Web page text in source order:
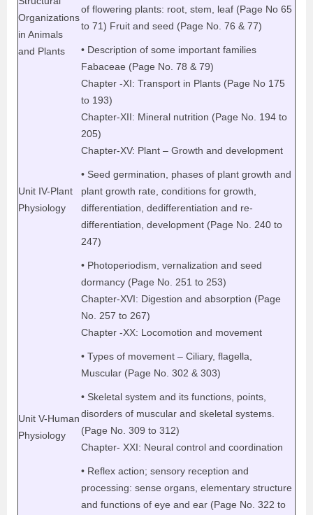
Organizations
in Animals
and Plants
of flowering plants: root, stem, leaf (Page No 65
to 71) Fruit and seed (Page No. 76 & 77)
• Description of some important families
Fabaceae (Page No. 78 & 79)
Unit IV-Plant
Physiology
Chapter -XI: Transport in Plants (Page No 175
to 193)
Chapter-XII: Mineral nutrition (Page No. 194 to
205)
Chapter-XV: Plant – Growth and development
• Seed germination, phases of plant growth and
plant growth rate, conditions for growth,
differentiation, dedifferentiation and re-
differentiation, development (Page No. 240 to
247)
• Photoperiodism, vernalization and seed
dormancy (Page No. 251 to 253)
Chapter-XVI: Digestion and absorption (Page
No. 257 to 267)
Unit V-Human
Physiology
Chapter -XX: Locomotion and movement
• Types of movement – Ciliary, flagella,
Muscular (Page No. 302 & 303)
• Skeletal system and its functions, points,
disorders of muscular and skeletal systems.
(Page No. 309 to 312)
Chapter- XXI: Neural control and coordination
• Reflex action; sensory reception and
processing: sense organs, elementary structure
and functions of eye and ear (Page No. 322 to